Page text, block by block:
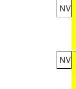
NV
NV